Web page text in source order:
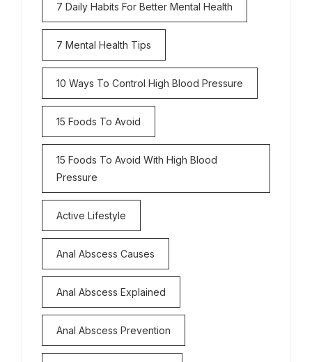
7 Daily Habits For Better Mental Health
7 Mental Health Tips
10 Ways To Control High Blood Pressure
15 Foods To Avoid
15 Foods To Avoid With High Blood
Pressure
Active Lifestyle
Anal Abscess Causes
Anal Abscess Explained
Anal Abscess Prevention